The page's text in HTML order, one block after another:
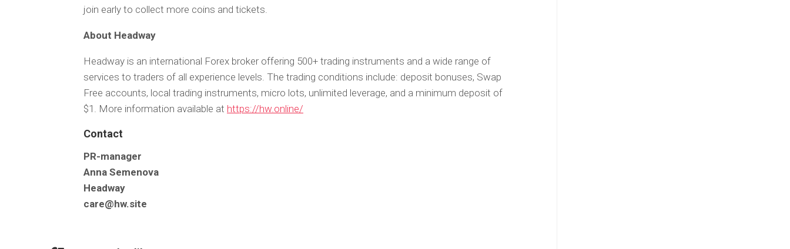
join early to collect more coins and tickets.
About Headway
Headway is an international Forex broker offering 500+ trading instruments and a wide range of
services to traders of all experience levels. The trading conditions include: deposit bonuses, Swap
Free accounts, local trading instruments, micro lots, unlimited leverage, and a minimum deposit of
$1. More information available at https://hw.online/
Contact
PR-manager
Anna Semenova
Headway
care@hw.site